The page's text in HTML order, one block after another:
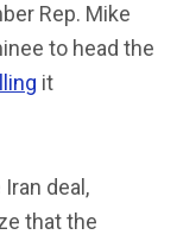
Rep. Mike
to head the
it
deal,
that the